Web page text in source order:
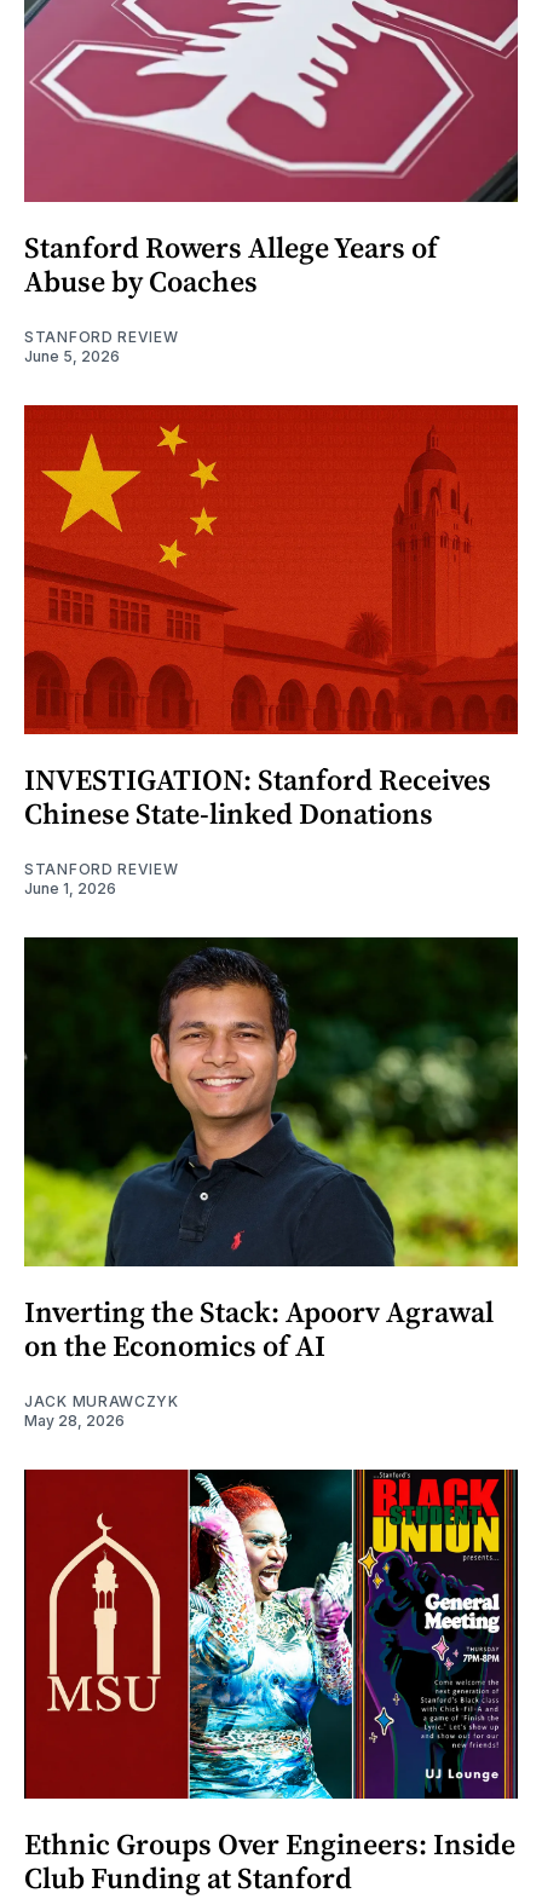
Stanford Rowers Allege Years of
Abuse by Coaches
STANFORD REVIEW
June 5, 2026
INVESTIGATION: Stanford Receives
Chinese State-linked Donations
STANFORD REVIEW
June 1, 2026
Inverting the Stack: Apoorv Agrawal
on the Economics of AI
JACK MURAWCZYK
May 28, 2026
Ethnic Groups Over Engineers: Inside
Club Funding at Stanford